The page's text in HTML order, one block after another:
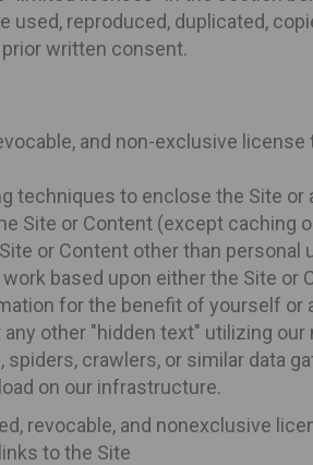
used, reproduced, duplicated,
written consent.
and non-exclusive
techniques to enclose the Site or
Site or Content (except caching
or Content other than personal
based upon either the Site or
for the benefit of yourself or
other "hidden text" utilizing
crawlers, or similar data
on our infrastructure.
revocable, and nonexclusive
to the Site